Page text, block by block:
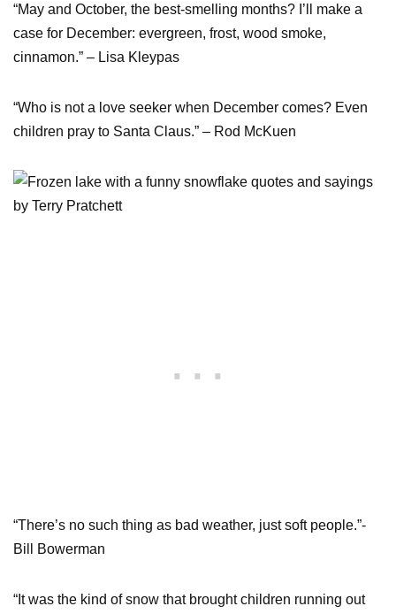
“May and October, the best-smelling months? I’ll make a
case for December: evergreen, frost, wood smoke,
cinnamon.” – Lisa Kleypas
“Who is not a love seeker when December comes? Even
children pray to Santa Claus.” – Rod McKuen
“There’s no such thing as bad weather, just soft people.”-
Bill Bowerman
“It was the kind of snow that brought children running out